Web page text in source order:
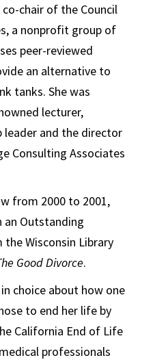
chair of the Council
a nonprofit group of
peer-reviewed
an alternative to
tanks. She was
lecturer,
leader and the director
Consulting Associates
from 2000 to 2001,
an Outstanding
Wisconsin Library
Good Divorce.
choice about how one
to end her life by
California End of Life
professionals